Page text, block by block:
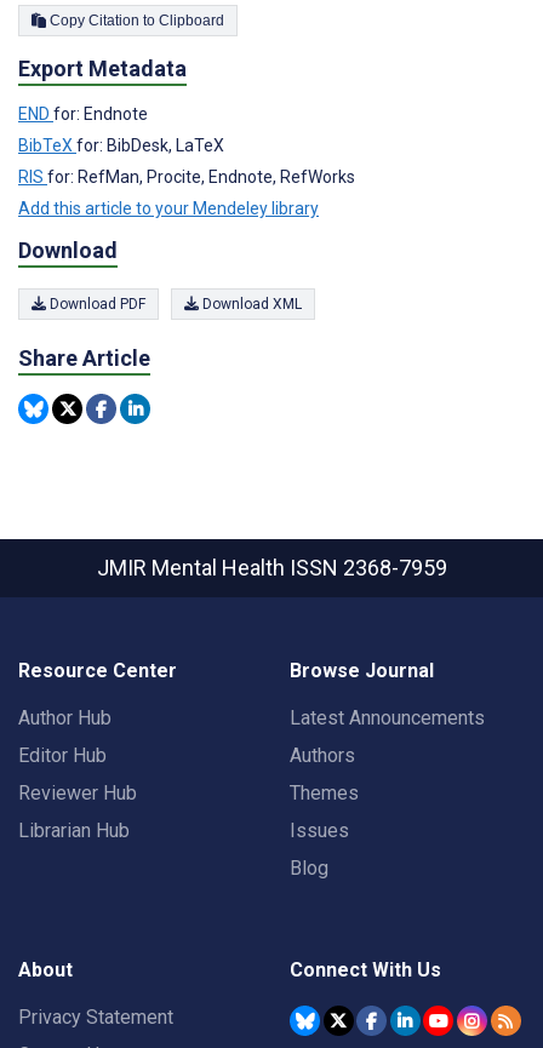
Copy Citation to Clipboard
Export Metadata
END for: Endnote
BibTeX for: BibDesk, LaTeX
RIS for: RefMan, Procite, Endnote, RefWorks
Add this article to your Mendeley library
Download
Download PDF Download XML
Share Article
JMIR Mental Health ISSN 2368-7959
Resource Center
Author Hub
Editor Hub
Reviewer Hub
Librarian Hub
Browse Journal
Latest Announcements
Authors
Themes
Issues
Blog
About
Privacy Statement
Connect With Us